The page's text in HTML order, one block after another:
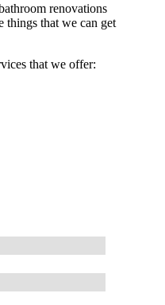
renovations
things that we can get
that we offer: